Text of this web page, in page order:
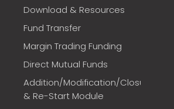
Download & Resources
Fund Transfer
Margin Trading Funding
Direct Mutual Funds
Addition/Modification/Closure
& Re-Start Module